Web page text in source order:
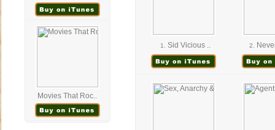
Movies That Roc..
1. Sid Vicious .. 2.